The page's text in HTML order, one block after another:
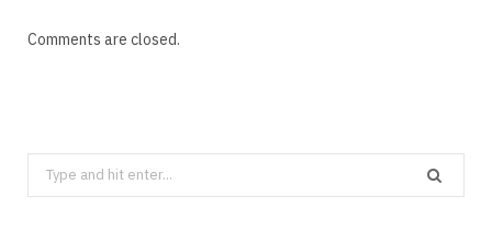
Comments are closed.
Search
for: